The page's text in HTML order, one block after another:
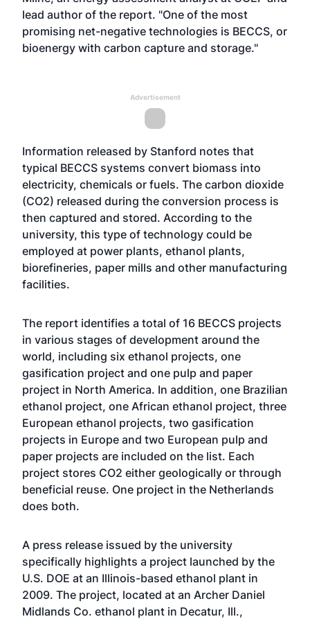
lead author of the report. "One of the most
promising net-negative technologies is BECCS, or
bioenergy with carbon capture and storage."
Advertisement
Information released by Stanford notes that
typical BECCS systems convert biomass into
electricity, chemicals or fuels. The carbon dioxide
(CO2) released during the conversion process is
then captured and stored. According to the
university, this type of technology could be
employed at power plants, ethanol plants,
biorefineries, paper mills and other manufacturing
facilities.
The report identifies a total of 16 BECCS projects
in various stages of development around the
world, including six ethanol projects, one
gasification project and one pulp and paper
project in North America. In addition, one Brazilian
ethanol project, one African ethanol project, three
European ethanol projects, two gasification
projects in Europe and two European pulp and
paper projects are included on the list. Each
project stores CO2 either geologically or through
beneficial reuse. One project in the Netherlands
does both.
A press release issued by the university
specifically highlights a project launched by the
U.S. DOE at an Illinois-based ethanol plant in
2009. The project, located at an Archer Daniel
Midlands Co. ethanol plant in Decatur, Ill.,